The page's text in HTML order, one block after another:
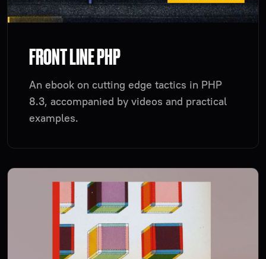
FRONT LINE PHP
An ebook on cutting edge tactics in PHP
8.3, accompanied by videos and practical
examples.